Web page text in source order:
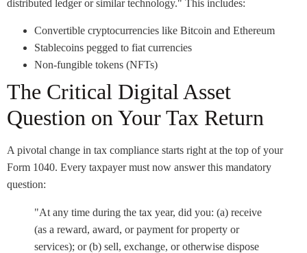
distributed ledger or similar technology." This includes:
Convertible cryptocurrencies like Bitcoin and Ethereum
Stablecoins pegged to fiat currencies
Non-fungible tokens (NFTs)
The Critical Digital Asset
Question on Your Tax Return
A pivotal change in tax compliance starts right at the top of your
Form 1040. Every taxpayer must now answer this mandatory
question:
"At any time during the tax year, did you: (a) receive
(as a reward, award, or payment for property or
services); or (b) sell, exchange, or otherwise dispose